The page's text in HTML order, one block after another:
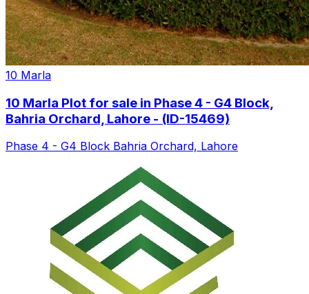
10 Marla
10 Marla Plot for sale in Phase 4 - G4 Block,
Bahria Orchard, Lahore - (ID-15469)
Phase 4 - G4 Block Bahria Orchard, Lahore